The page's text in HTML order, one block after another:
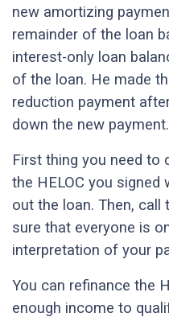
new amortizing
remainder of the loan
interest-only loan
of the loan. He made
reduction payment
down the new payment.
First thing you need to
the HELOC you signed
out the loan. Then, call
sure that everyone is
interpretation of your
You can refinance the
enough income to